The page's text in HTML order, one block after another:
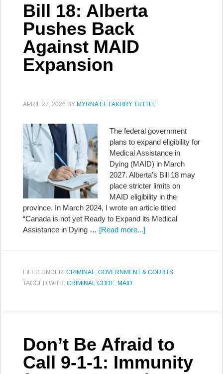
Bill 18: Alberta
Pushes Back
Against MAID
Expansion
APRIL 27, 2026 BY MYRNA EL FAKHRY TUTTLE
The federal government
plans to expand eligibility for
Medical Assistance in
Dying (MAID) in March
2027. Alberta’s Bill 18 may
place stricter limits on
MAID eligibility in the
province. In March 2024, I wrote an article titled
“Canada is not yet Ready to Expand its Medical
Assistance in Dying … [Read more...]
FILED UNDER: CRIMINAL, GOVERNMENT & COURTS
TAGGED WITH: CRIMINAL CODE, MAID
Don’t Be Afraid to
Call 9-1-1: Immunity